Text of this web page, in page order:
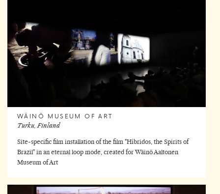
WÄINÖ MUSEUM OF ART
Turku, Finland
Site-specific film installation of the film "Híbridos, the Spirits of
Brazil" in an eternal loop mode, created for Wäinö Aaltonen
Museum of Art